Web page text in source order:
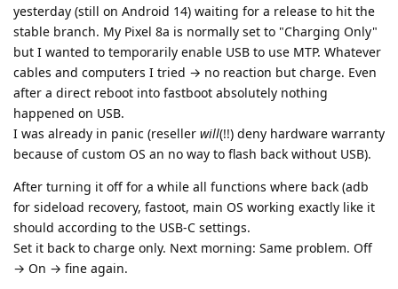
yesterday (still on Android 14) waiting for a release to hit the
stable branch. My Pixel 8a is normally set to "Charging Only"
but I wanted to temporarily enable USB to use MTP. Whatever
cables and computers I tried → no reaction but charge. Even
after a direct reboot into fastboot absolutely nothing
happened on USB.
I was already in panic (reseller will(!!) deny hardware warranty
because of custom OS an no way to flash back without USB).
After turning it off for a while all functions where back (adb
for sideload recovery, fastoot, main OS working exactly like it
should according to the USB-C settings.
Set it back to charge only. Next morning: Same problem. Off
→ On → fine again.